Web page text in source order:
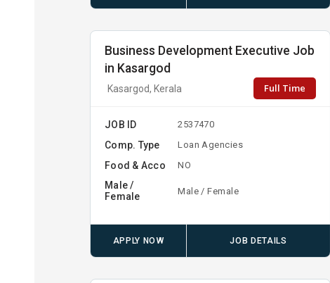
Business Development Executive Job
in Kasargod
Kasargod, Kerala Full Time
JOB ID 2537470
Comp. Type Loan Agencies
Food & Acco NO
Male /
Female
Male / Female
APPLY NOW JOB DETAILS